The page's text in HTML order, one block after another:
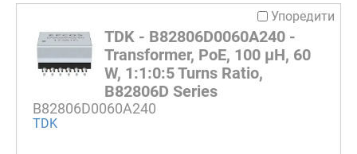
Упоредити
TDK - B82806D0060A240 -
Transformer, PoE, 100 µH, 60
W, 1:1:0:5 Turns Ratio,
B82806D Series
B82806D0060A240
TDK